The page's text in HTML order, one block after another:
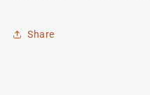
Share